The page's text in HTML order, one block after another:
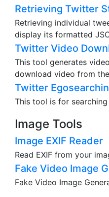
Retrieving Twitter
Retrieving individual
display its formatted
Twitter Video
This tool generates
download video from
Twitter
This tool is for
Image Tools
Image EXIF Reader
Read EXIF from your
Fake Video Image
Fake Video Image